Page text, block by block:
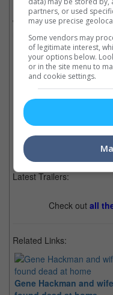
Fe residence, it was
with one of his daughters
made her weekly calls
Cinema Online, 10
Latest Trailers:
Check out all
Related Links:
Gene Hackman and wife
partners, or used
may use precise
Some vendors may
of legitimate interest,
your options below.
or in the site menu to
and cookie settings.